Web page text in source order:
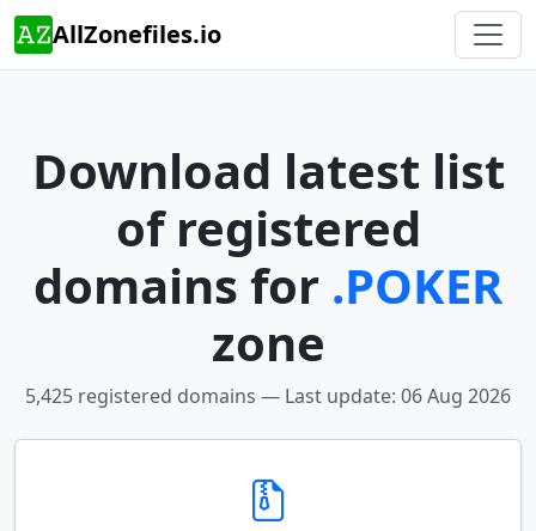
AllZonefiles.io
Download latest list
of registered
domains for .POKER
zone
5,425 registered domains — Last update: 06 Aug 2026